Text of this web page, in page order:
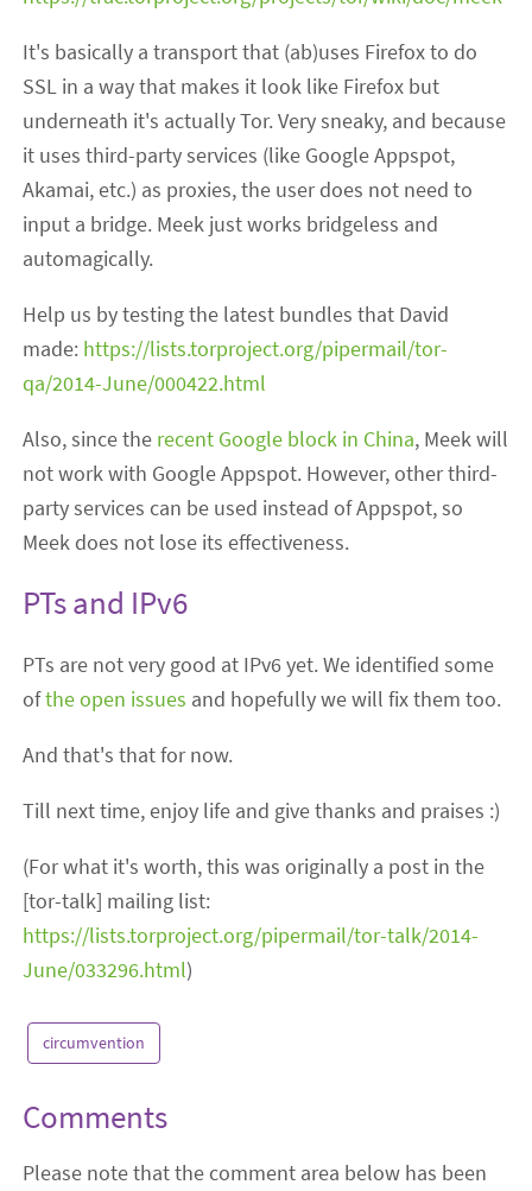
It's basically a transport that (ab)uses Firefox to do
SSL in a way that makes it look like Firefox but
underneath it's actually Tor. Very sneaky, and because
it uses third-party services (like Google Appspot,
Akamai, etc.) as proxies, the user does not need to
input a bridge. Meek just works bridgeless and
automagically.
Help us by testing the latest bundles that David
made: https://lists.torproject.org/pipermail/tor-
qa/2014-June/000422.html
Also, since the recent Google block in China, Meek will
not work with Google Appspot. However, other third-
party services can be used instead of Appspot, so
Meek does not lose its effectiveness.
PTs and IPv6
PTs are not very good at IPv6 yet. We identified some
oftheopen issues and hopefully we will fix them too.
And that's that for now.
Till next time, enjoy life and give thanks and praises :)
(For what it's worth, this was originally a post in the
[tor-talk] mailing list:
https://lists.torproject.org/pipermail/tor-talk/2014-
June/033296.html)
circumvention
Comments
Please note that the comment area below has been